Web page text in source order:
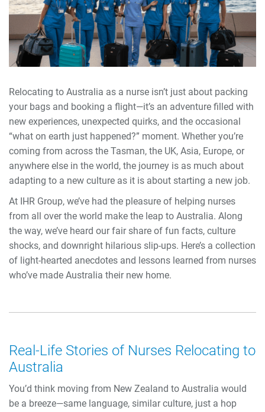
Relocating to Australia as a nurse isn’t just about packing
your bags and booking a flight—it’s an adventure filled with
new experiences, unexpected quirks, and the occasional
“what on earth just happened?” moment. Whether you’re
coming from across the Tasman, the UK, Asia, Europe, or
anywhere else in the world, the journey is as much about
adapting to a new culture as it is about starting a new job.
At IHR Group, we’ve had the pleasure of helping nurses
from all over the world make the leap to Australia. Along
the way, we’ve heard our fair share of fun facts, culture
shocks, and downright hilarious slip-ups. Here’s a collection
of light-hearted anecdotes and lessons learned from nurses
who’ve made Australia their new home.
Real-Life Stories of Nurses Relocating to
Australia
You’d think moving from New Zealand to Australia would
be a breeze—same language, similar culture, just a hop